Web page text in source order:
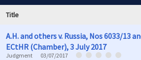
Title
A.H. and others v. Russia, Nos 6033/13
ECtHR (Chamber), 3 July 2017
Judgment 03/07/2017